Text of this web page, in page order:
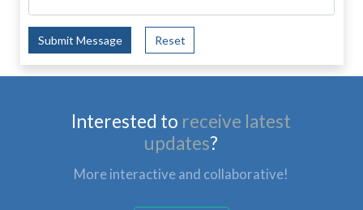
Submit Message Reset
Interested to receive latest
updates?
More interactive and collaborative!